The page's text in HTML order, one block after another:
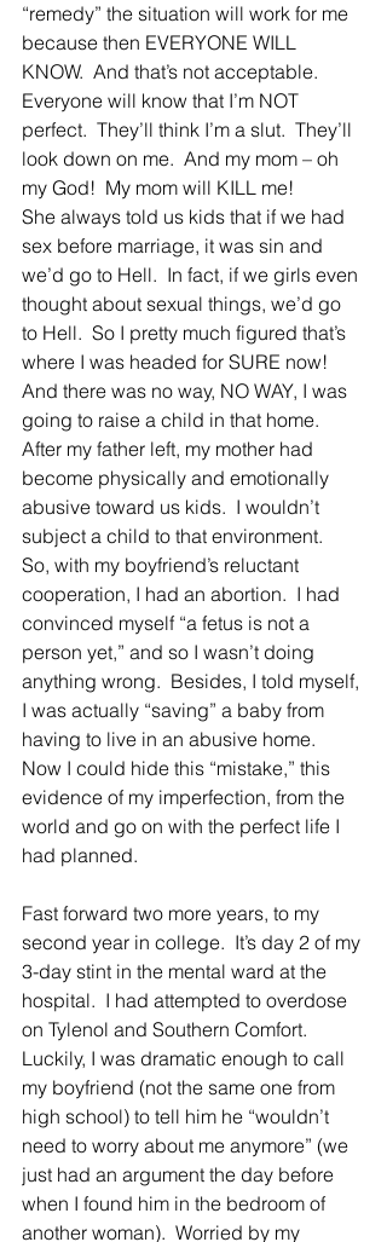
“remedy” the situation will work for me
because then EVERYONE WILL
KNOW.  And that’s not acceptable.
Everyone will know that I’m NOT
perfect.  They’ll think I’m a slut.  They’ll
look down on me.  And my mom – oh
my God!  My mom will KILL me!
She always told us kids that if we had
sex before marriage, it was sin and
we’d go to Hell.  In fact, if we girls even
thought about sexual things, we’d go
to Hell.  So I pretty much figured that’s
where I was headed for SURE now!
And there was no way, NO WAY, I was
going to raise a child in that home.
After my father left, my mother had
become physically and emotionally
abusive toward us kids.  I wouldn’t
subject a child to that environment.
So, with my boyfriend’s reluctant
cooperation, I had an abortion.  I had
convinced myself “a fetus is not a
person yet,” and so I wasn’t doing
anything wrong.  Besides, I told myself,
I was actually “saving” a baby from
having to live in an abusive home.
Now I could hide this “mistake,” this
evidence of my imperfection, from the
world and go on with the perfect life I
had planned.
Fast forward two more years, to my
second year in college.  It’s day 2 of my
3-day stint in the mental ward at the
hospital.  I had attempted to overdose
on Tylenol and Southern Comfort.
Luckily, I was dramatic enough to call
my boyfriend (not the same one from
high school) to tell him he “wouldn’t
need to worry about me anymore” (we
just had an argument the day before
when I found him in the bedroom of
another woman).  Worried by my